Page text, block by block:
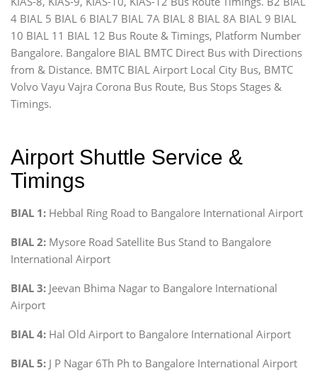
4 BIAL 5 BIAL 6 BIAL7 BIAL 7A BIAL 8 BIAL 8A BIAL 9 BIAL
10 BIAL 11 BIAL 12 Bus Route & Timings, Platform Number
Bangalore. Bangalore BIAL BMTC Direct Bus with Directions
from & Distance. BMTC BIAL Airport Local City Bus, BMTC
Volvo Vayu Vajra Corona Bus Route, Bus Stops Stages &
Timings.
Airport Shuttle Service &
Timings
BIAL 1: Hebbal Ring Road to Bangalore International Airport
BIAL 2: Mysore Road Satellite Bus Stand to Bangalore
International Airport
BIAL 3: Jeevan Bhima Nagar to Bangalore International
Airport
BIAL 4: Hal Old Airport to Bangalore International Airport
BIAL 5: J P Nagar 6Th Ph to Bangalore International Airport